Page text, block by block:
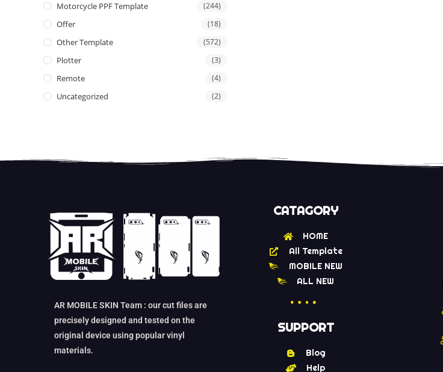
Motorcycle PPF Template (244)
Offer (18)
Other Template (572)
Plotter (3)
Remote (4)
Uncategorized (2)
AR MOBILE SKIN Team : our cut files are
precisely designed and tested on the
original device using popular vinyl
materials.
CATAGORY
HOME
All Template
MOBILE NEW
ALL NEW
SUPPORT
Blog
Help